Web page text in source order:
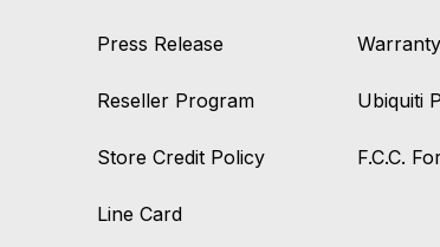
Press Release
Reseller Program
Store Credit Policy
Line Card
Ubiquiti
F.C.C.